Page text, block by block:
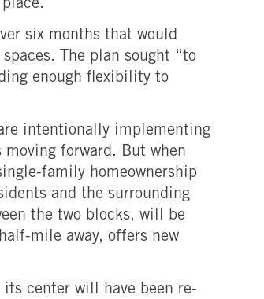
six months that would
The plan sought “to
enough flexibility to
intentionally implementing
forward. But when
family homeownership
and the surrounding
the two blocks, will be
mile away, offers new
center will have been re-